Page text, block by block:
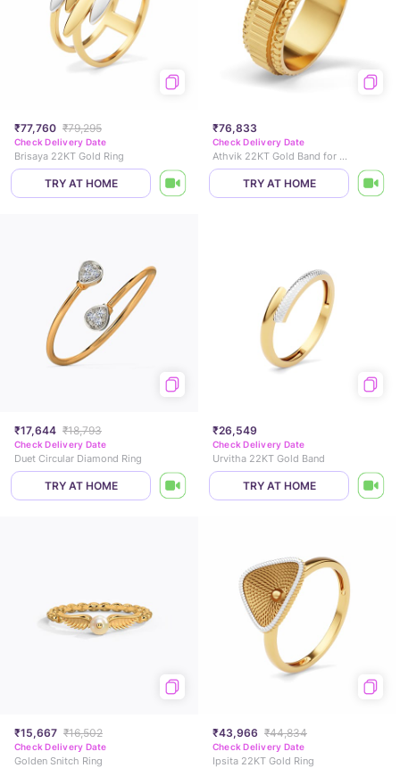
₹77,760 ₹79,295
Check Delivery Date
Brisaya 22KT Gold Ring
TRY AT HOME
₹76,833
Check Delivery Date
Athvik 22KT Gold Band for Men
TRY AT HOME
₹17,644 ₹18,793
Check Delivery Date
Duet Circular Diamond Ring
TRY AT HOME
₹26,549
Check Delivery Date
Urvitha 22KT Gold Band
TRY AT HOME
₹15,667 ₹16,502
Check Delivery Date
Golden Snitch Ring
₹43,966 ₹44,834
Check Delivery Date
Ipsita 22KT Gold Ring